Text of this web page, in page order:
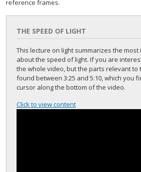
reference frames.
THE SPEED OF LIGHT
This lecture on light summarizes the
about the speed of light. If you are
the whole video, but the parts relevant to
found between 3:25 and 5:10, which you
cursor along the bottom of the video.
Click to view content